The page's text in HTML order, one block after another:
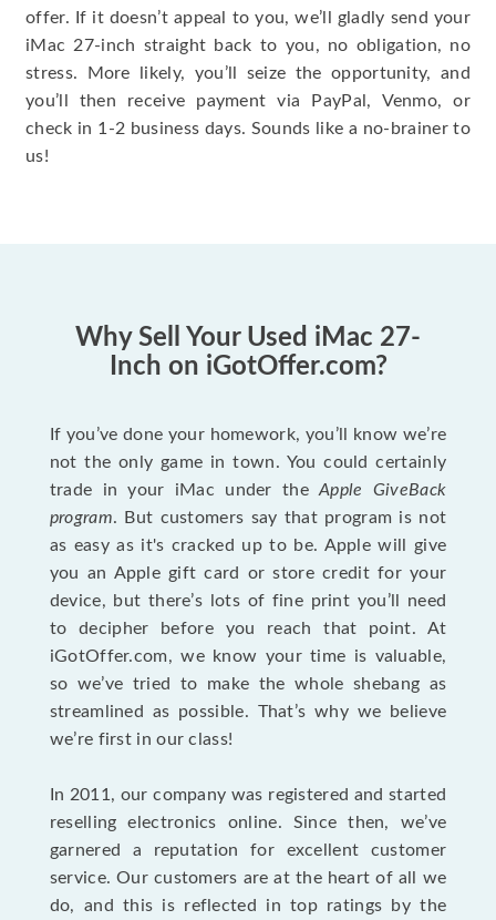
offer. If it doesn’t appeal to you, we’ll gladly send your
iMac 27-inch straight back to you, no obligation, no
stress. More likely, you’ll seize the opportunity, and
you’ll then receive payment via PayPal, Venmo, or
check in 1-2 business days. Sounds like a no-brainer to
us!
Why Sell Your Used iMac 27-
Inch on iGotOffer.com?
If you’ve done your homework, you’ll know we’re
not the only game in town. You could certainly
trade in your iMac under theApple GiveBack
program. But customers say that program is not
as easy as it's cracked up to be. Apple will give
you an Apple gift card or store credit for your
device, but there’s lots of fine print you’ll need
to decipher before you reach that point. At
iGotOffer.com, we know your time is valuable,
so we’ve tried to make the whole shebang as
streamlined as possible. That’s why we believe
we’re first in our class!
In 2011, our company was registered and started
reselling electronics online. Since then, we’ve
garnered a reputation for excellent customer
service. Our customers are at the heart of all we
do, and this is reflected in top ratings by the